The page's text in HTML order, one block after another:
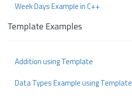
Week Days Example in C++
Template Examples
Addition using Template
Data Types Example using Template